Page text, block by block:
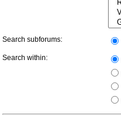
Search subforums:
Search within: